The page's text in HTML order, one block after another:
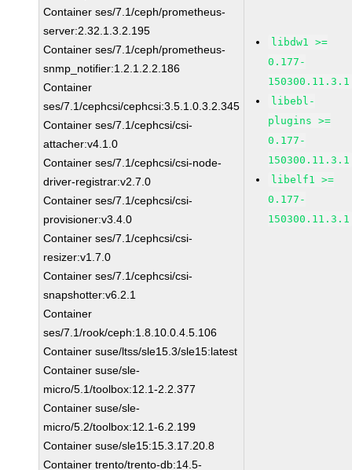
Container ses/7.1/ceph/prometheus-
server:2.32.1.3.2.195
Container ses/7.1/ceph/prometheus-
snmp_notifier:1.2.1.2.2.186
Container
ses/7.1/cephcsi/cephcsi:3.5.1.0.3.2.345
Container ses/7.1/cephcsi/csi-
attacher:v4.1.0
Container ses/7.1/cephcsi/csi-node-
driver-registrar:v2.7.0
Container ses/7.1/cephcsi/csi-
provisioner:v3.4.0
Container ses/7.1/cephcsi/csi-
resizer:v1.7.0
Container ses/7.1/cephcsi/csi-
snapshotter:v6.2.1
Container
ses/7.1/rook/ceph:1.8.10.0.4.5.106
Container suse/ltss/sle15.3/sle15:latest
Container suse/sle-
micro/5.1/toolbox:12.1-2.2.377
Container suse/sle-
micro/5.2/toolbox:12.1-6.2.199
Container suse/sle15:15.3.17.20.8
Container trento/trento-db:14.5-
libdw1 >=
0.177-
150300.11.3.1
libebl-
plugins >=
0.177-
150300.11.3.1
libelf1 >=
0.177-
150300.11.3.1